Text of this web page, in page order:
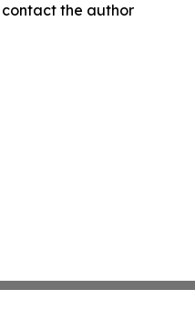
the author